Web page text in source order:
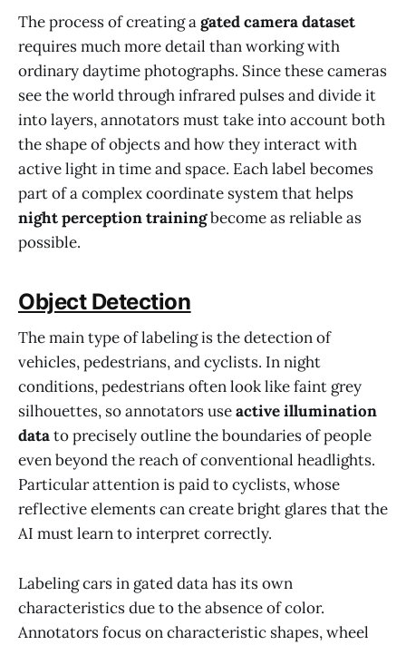
The process of creating agated camera dataset
requires much more detail than working with
ordinary daytime photographs. Since these cameras
see the world through infrared pulses and divide it
into layers, annotators must take into account both
the shape of objects and how they interact with
active light in time and space. Each label becomes
part of a complex coordinate system that helps
night perception trainingbecome as reliable as
possible.
Object Detection
The main type of labeling is the detection of
vehicles, pedestrians, and cyclists. In night
conditions, pedestrians often look like faint grey
silhouettes, so annotators useactive illumination
datato precisely outline the boundaries of people
even beyond the reach of conventional headlights.
Particular attention is paid to cyclists, whose
reflective elements can create bright glares that the
AI must learn to interpret correctly.
Labeling cars in gated data has its own
characteristics due to the absence of color.
Annotators focus on characteristic shapes, wheel